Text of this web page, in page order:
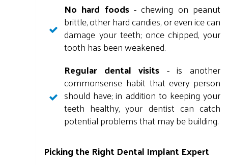
No hard foods- chewing on peanut
brittle, other hard candies, or even ice can
damage your teeth; once chipped, your
tooth has been weakened.
Regular dental visits - is another
commonsense habit that every person
should have; in addition to keeping your
teeth healthy, your dentist can catch
potential problems that may be building.
Picking the Right Dental Implant Expert